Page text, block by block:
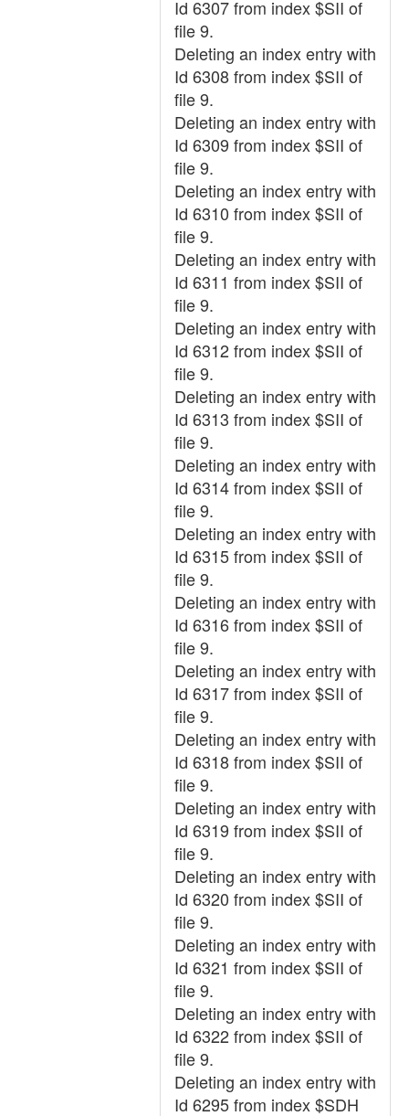
Id 6307 from index $SII of
file 9.
Deleting an index entry with
Id 6308 from index $SII of
file 9.
Deleting an index entry with
Id 6309 from index $SII of
file 9.
Deleting an index entry with
Id 6310 from index $SII of
file 9.
Deleting an index entry with
Id 6311 from index $SII of
file 9.
Deleting an index entry with
Id 6312 from index $SII of
file 9.
Deleting an index entry with
Id 6313 from index $SII of
file 9.
Deleting an index entry with
Id 6314 from index $SII of
file 9.
Deleting an index entry with
Id 6315 from index $SII of
file 9.
Deleting an index entry with
Id 6316 from index $SII of
file 9.
Deleting an index entry with
Id 6317 from index $SII of
file 9.
Deleting an index entry with
Id 6318 from index $SII of
file 9.
Deleting an index entry with
Id 6319 from index $SII of
file 9.
Deleting an index entry with
Id 6320 from index $SII of
file 9.
Deleting an index entry with
Id 6321 from index $SII of
file 9.
Deleting an index entry with
Id 6322 from index $SII of
file 9.
Deleting an index entry with
Id 6295 from index $SDH